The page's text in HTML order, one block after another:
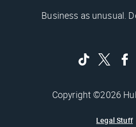
Business as unusual.
Copyright ©2026
Legal Stuff